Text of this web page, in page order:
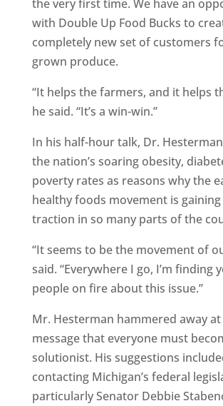
the very first time. We have an
with Double Up Food Bucks to
completely new set of customers
grown produce.
“It helps the farmers, and it helps
he said. “It’s a win-win.”
In his half-hour talk, Dr.
the nation’s soaring obesity,
poverty rates as reasons why the
healthy foods movement is
traction in so many parts of the
“It seems to be the movement of
said. “Everywhere I go, I’m finding
people on fire about this issue.”
Mr. Hesterman hammered away at
message that everyone must
solutionist. His suggestions
contacting Michigan’s federal
particularly Senator Debbie